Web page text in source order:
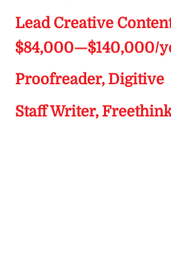
Lead Creative
$84,000—$140,000/
Proofreader, Digitive
Staff Writer,